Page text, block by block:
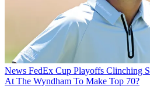
News FedEx Cup Playoffs Clinching
At The Wyndham To Make Top 70?